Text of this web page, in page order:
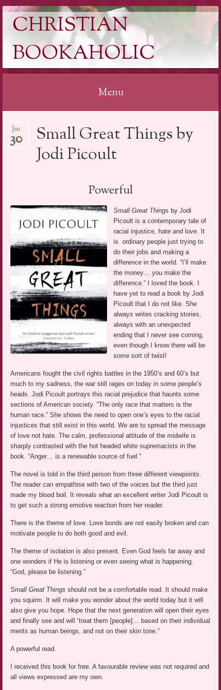
CHRISTIAN
BOOKAHOLIC
Menu
to
content
Small Great Things by
Jodi Picoult
Jan
30
Powerful
Small Great Things by Jodi
Picoult is a contemporary tale of
racial injustice, hate and love. It
is ordinary people just trying to
do their jobs and making a
difference in the world. “I’ll make
the money… you make the
difference.” I loved the book. I
have yet to read a book by Jodi
Picoult that I do not like. She
always writes cracking stories,
always with an unexpected
ending that I never see coming,
even though I know there will be
some sort of twist!
Americans fought the civil rights battles in the 1950’s and 60’s but
much to my sadness, the war still rages on today in some people’s
heads. Jodi Picoult portrays this racial prejudice that haunts some
sections of American society. “The only race that matters is the
human race.” She shows the need to open one’s eyes to the racial
injustices that still exist in this world. We are to spread the message
of love not hate. The calm, professional attitude of the midwife is
sharply contrasted with the hot headed white supremacists in the
book. “Anger… is a renewable source of fuel.”
The novel is told in the third person from three different viewpoints.
The reader can empathise with two of the voices but the third just
made my blood boil. It reveals what an excellent writer Jodi Picoult is
to get such a strong emotive reaction from her reader.
There is the theme of love. Love bonds are not easily broken and can
motivate people to do both good and evil.
The theme of isolation is also present. Even God feels far away and
one wonders if He is listening or even seeing what is happening.
“God, please be listening.”
Small Great Things should not be a comfortable read. It should make
you squirm. It will make you wonder about the world today but it will
also give you hope. Hope that the next generation will open their eyes
and finally see and will “treat them [people]… based on their individual
merits as human beings, and not on their skin tone.”
A powerful read.
I received this book for free. A favourable review was not required and
all views expressed are my own.